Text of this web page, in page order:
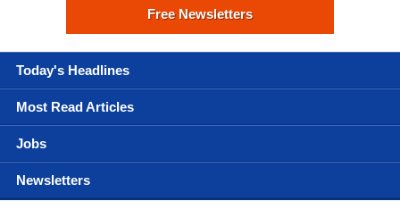
Free Newsletters
Today's Headlines
Most Read Articles
Jobs
Newsletters